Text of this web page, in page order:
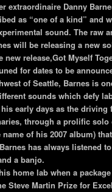
extraordinaire Danny
as “one of a kind” and
sound. The
will be releasing a new
new release,Got Myself
for dates to be
of Seattle, Barnes is
sounds which defy
early days as the
through a prolific
of his 2007 album)
has always listened
a banjo.
home lab when a
Steve Martin Prize for